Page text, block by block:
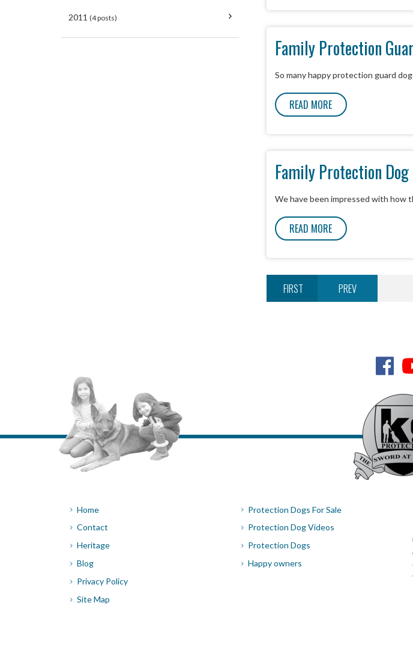
2011 (4 posts)
Family Protection
So many happy protection guard
READ MORE
Family Protection
We have been impressed with how
READ MORE
FIRST PREV
Home
Contact
Heritage
Blog
Privacy Policy
Site Map
Protection Dogs For Sale
Protection Dog Videos
Protection Dogs
Happy owners